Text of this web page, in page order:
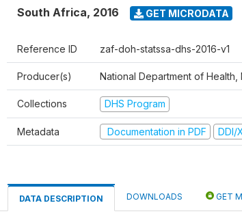
South Africa, 2016 GET MICRODATA
Reference ID zaf-doh-statssa-dhs-2016-v1
Producer(s) National Department of
Collections DHS Program
Metadata Documentation in PDF DDI/
DATA DESCRIPTION DOWNLOADS GET